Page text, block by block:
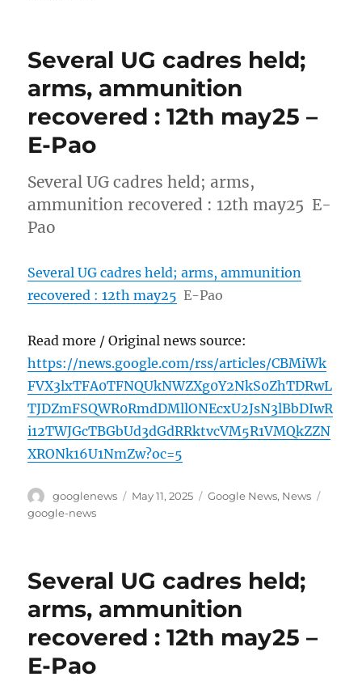
Several UG cadres held;
arms, ammunition
recovered : 12th may25 –
E-Pao
Several UG cadres held; arms,
ammunition recovered : 12th may25 E-
Pao
Several UG cadres held; arms, ammunition
recovered : 12th may25 E-Pao
Read more / Original news source:
https://news.google.com/rss/articles/CBMiWk
FVX3lxTFA0TFNQUkNWZXg0Y2NkS0ZhTDRwL
TJDZmFSQWR0RmdDMllONEcxU2JsN3lBbDIwR
i12TWJGcTBGbUd3dGdRRktvcVM5R1VMQkZZN
XRONk16U1NmZw?oc=5
Author
googlenews
Posted
May 11, 2025 Categories
Google News, News
google-news
Several UG cadres held;
arms, ammunition
recovered : 12th may25 –
E-Pao